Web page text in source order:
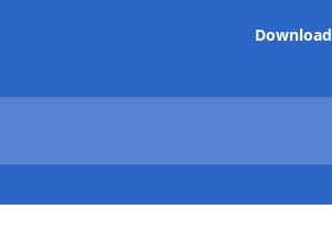
Download